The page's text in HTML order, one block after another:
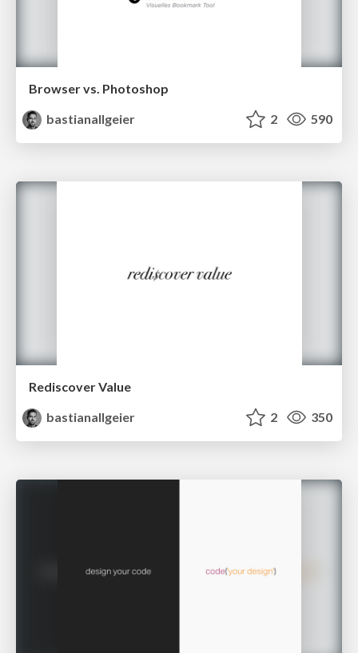
Browser vs. Photoshop
bastianallgeier
2 590
Rediscover Value
bastianallgeier
2 350